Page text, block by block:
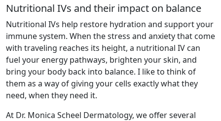
Nutritional IVs and their impact on balance
Nutritional IVs help restore hydration and support your
immune system. When the stress and anxiety that come
with traveling reaches its height, a nutritional IV can
fuel your energy pathways, brighten your skin, and
bring your body back into balance. I like to think of
them as a way of giving your cells exactly what they
need, when they need it.
At Dr. Monica Scheel Dermatology, we offer several